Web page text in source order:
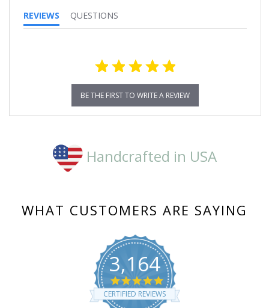
REVIEWS QUESTIONS
BE THE FIRST TO WRITE A REVIEW
Handcrafted in USA
WHAT CUSTOMERS ARE SAYING
3,164
4.8
star
rating
CERTIFIED REVIEWS